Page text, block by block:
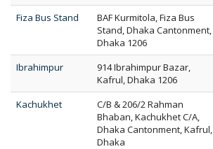
Fiza Bus Stand
BAF Kurmitola, Fiza Bus
Stand, Dhaka Cantonment,
Dhaka 1206
Ibrahimpur
914 Ibrahimpur Bazar,
Kafrul, Dhaka 1206
Kachukhet
C/B & 206/2 Rahman
Bhaban, Kachukhet C/A,
Dhaka Cantonment, Kafrul,
Dhaka